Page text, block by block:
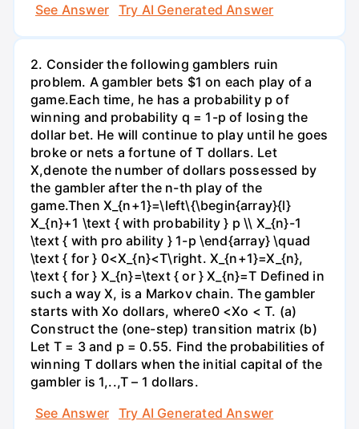
See Answer
Try AI Generated Answer
2. Consider the following gamblers ruin
problem. A gambler bets $1 on each play of a
game.Each time, he has a probability p of
winning and probability q = 1-p of losing the
dollar bet. He will continue to play until he goes
broke or nets a fortune of T dollars. Let
X,denote the number of dollars possessed by
the gambler after the n-th play of the
game.Then X_{n+1}=\left\{\begin{array}{l}
X_{n}+1 \text { with probability } p \\ X_{n}-1
\text { with pro ability } 1-p \end{array} \quad
\text { for } 0<X_{n}<T\right. X_{n+1}=X_{n},
\text { for } X_{n}=\text { or } X_{n}=T Defined in
such a way X, is a Markov chain. The gambler
starts with Xo dollars, where0 <Xo < T. (a)
Construct the (one-step) transition matrix (b)
Let T = 3 and p = 0.55. Find the probabilities of
winning T dollars when the initial capital of the
gambler is 1,..,T – 1 dollars.
See Answer
Try AI Generated Answer